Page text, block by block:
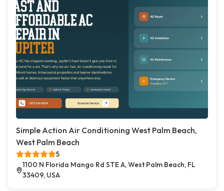
Simple Action Air Conditioning West Palm Beach,
West Palm Beach
5
1100 N Florida Mango Rd STE A, West Palm Beach, FL
33409, USA